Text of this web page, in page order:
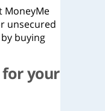
MoneyMe
unsecured
buying
your